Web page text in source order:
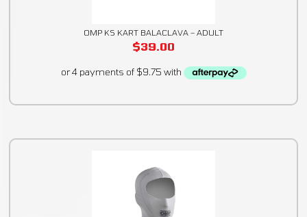
OMP KS KART BALACLAVA – ADULT
$39.00